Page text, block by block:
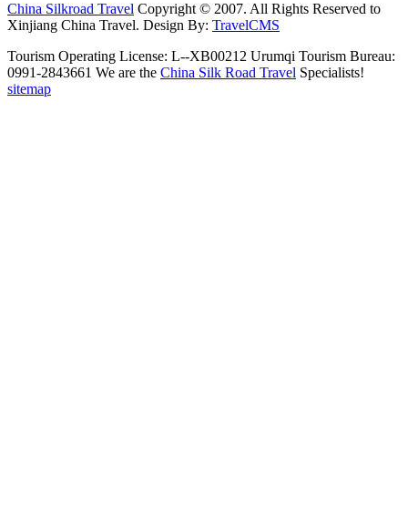
China Silkroad Travel Copyright © 2007. All Rights Reserved to
Xinjiang China Travel. Design By: TravelCMS
Tourism Operating License: L--XB00212 Urumqi Tourism Bureau:
0991-2843661 We are the China Silk Road Travel Specialists!
sitemap